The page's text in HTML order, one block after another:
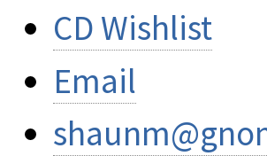
CD Wishlist
Email